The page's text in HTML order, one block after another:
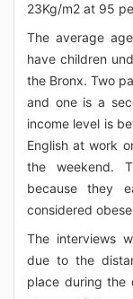
23Kg/m2 at 95
The average
have children
the Bronx. Two
and one is a
income level is
English at work
the weekend.
because they
considered
The interviews
due to the
place during the